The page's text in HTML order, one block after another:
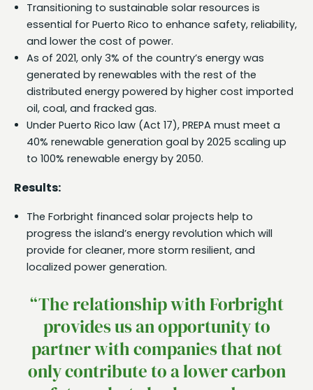
Transitioning to sustainable solar resources is
essential for Puerto Rico to enhance safety, reliability,
and lower the cost of power.
As of 2021, only 3% of the country’s energy was
generated by renewables with the rest of the
distributed energy powered by higher cost imported
oil, coal, and fracked gas.
Under Puerto Rico law (Act 17), PREPA must meet a
40% renewable generation goal by 2025 scaling up
to 100% renewable energy by 2050.
Results:
The Forbright financed solar projects help to
progress the island’s energy revolution which will
provide for cleaner, more storm resilient, and
localized power generation.
“The relationship with Forbright
provides us an opportunity to
partner with companies that not
only contribute to a lower carbon